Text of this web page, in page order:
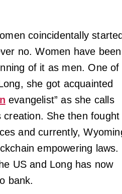
coincidentally
no. Women have been
of it as men. One of
she got acquainted
evangelist” as she calls
She then fought
and currently,
empowering laws.
US and Long has now
bank.